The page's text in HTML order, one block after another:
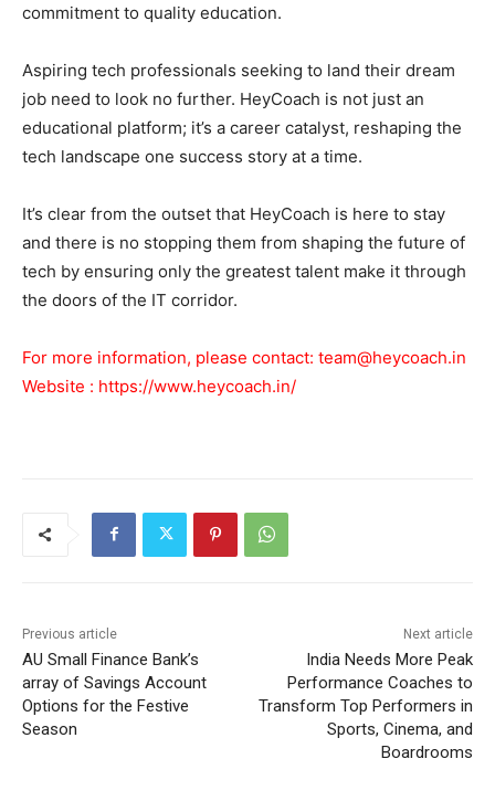
commitment to quality education.
Aspiring tech professionals seeking to land their dream
job need to look no further. HeyCoach is not just an
educational platform; it’s a career catalyst, reshaping the
tech landscape one success story at a time.
It’s clear from the outset that HeyCoach is here to stay
and there is no stopping them from shaping the future of
tech by ensuring only the greatest talent make it through
the doors of the IT corridor.
For more information, please contact: team@heycoach.in
Website : https://www.heycoach.in/
Previous article
AU Small Finance Bank’s
array of Savings Account
Options for the Festive
Season
Next article
India Needs More Peak
Performance Coaches to
Transform Top Performers in
Sports, Cinema, and
Boardrooms